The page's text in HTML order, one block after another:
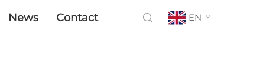
News Contact EN